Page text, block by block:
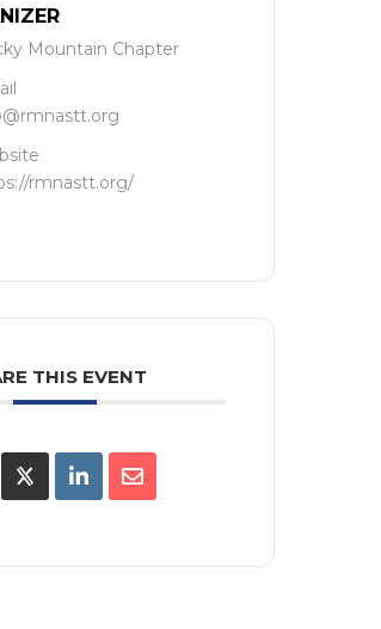
Mountain Chapter
rmnastt.org/
THIS EVENT